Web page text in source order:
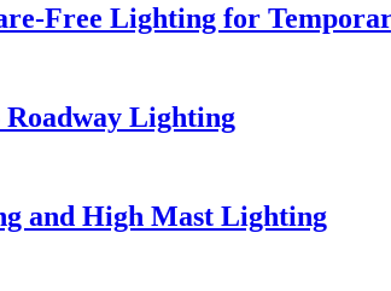
Free Lighting for
Lighting
and High Mast Lighting